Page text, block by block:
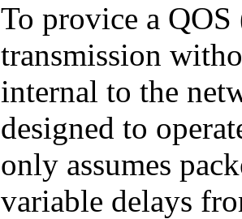
To provice a
transmission
internal to the
designed to
only assumes
variable delays